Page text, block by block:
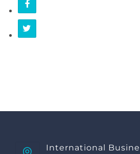
International